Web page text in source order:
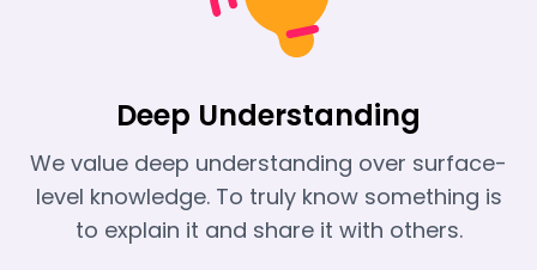
Deep Understanding
We value deep understanding over surface-
level knowledge. To truly know something is
to explain it and share it with others.